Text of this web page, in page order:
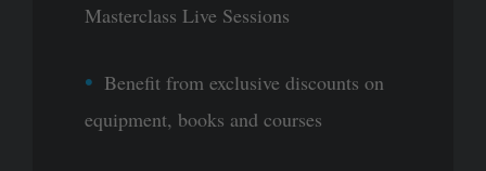
Masterclass Live Sessions
Benefit from exclusive discounts on
equipment, books and courses